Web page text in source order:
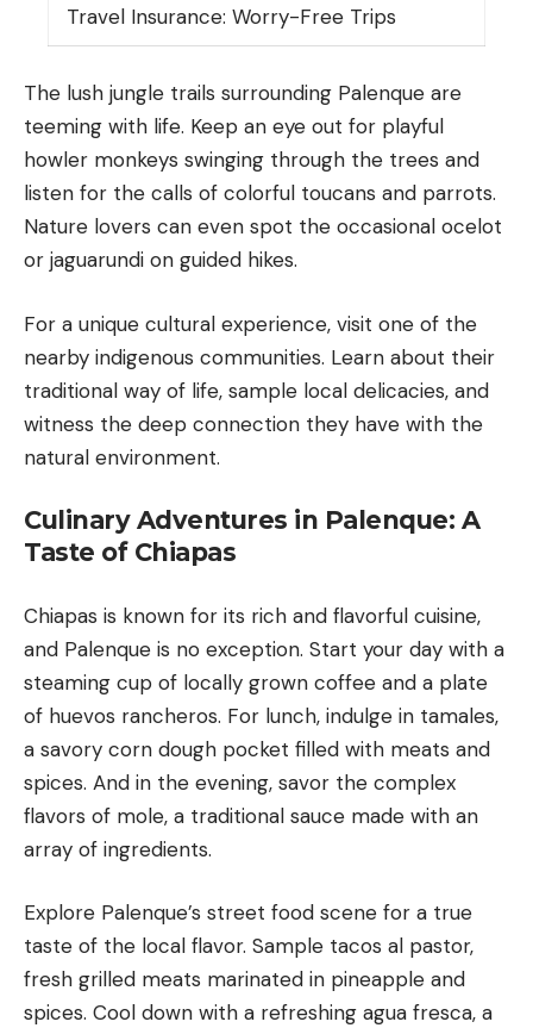
Travel Insurance: Worry-Free Trips
The lush jungle trails surrounding Palenque are
teeming with life. Keep an eye out for playful
howler monkeys swinging through the trees and
listen for the calls of colorful toucans and parrots.
Nature lovers can even spot the occasional ocelot
or jaguarundi on guided hikes.
For a unique cultural experience, visit one of the
nearby indigenous communities. Learn about their
traditional way of life, sample local delicacies, and
witness the deep connection they have with the
natural environment.
Culinary Adventures in Palenque: A
Taste of Chiapas
Chiapas is known for its rich and flavorful cuisine,
and Palenque is no exception. Start your day with a
steaming cup of locally grown coffee and a plate
of huevos rancheros. For lunch, indulge in tamales,
a savory corn dough pocket filled with meats and
spices. And in the evening, savor the complex
flavors of mole, a traditional sauce made with an
array of ingredients.
Explore Palenque’s street food scene for a true
taste of the local flavor. Sample tacos al pastor,
fresh grilled meats marinated in pineapple and
spices. Cool down with a refreshing agua fresca, a